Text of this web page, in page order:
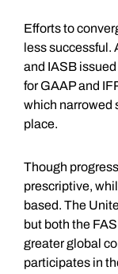
Efforts to
less successful.
and IASB
for GAAP and
which narrowed
place.
Though
prescriptive,
based. The
but both the
greater global
participates in